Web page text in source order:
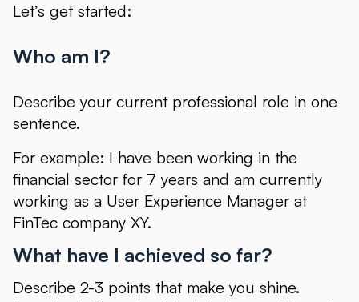
Let’s get started:
Who am I?
Describe your current professional role in one
sentence.
For example: I have been working in the
financial sector for 7 years and am currently
working as a User Experience Manager at
FinTec company XY.
What have I achieved so far?
Describe 2-3 points that make you shine.